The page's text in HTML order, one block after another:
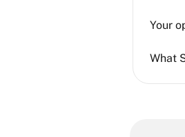
Your
What